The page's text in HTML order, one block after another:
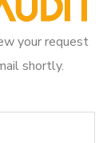
your request
shortly.